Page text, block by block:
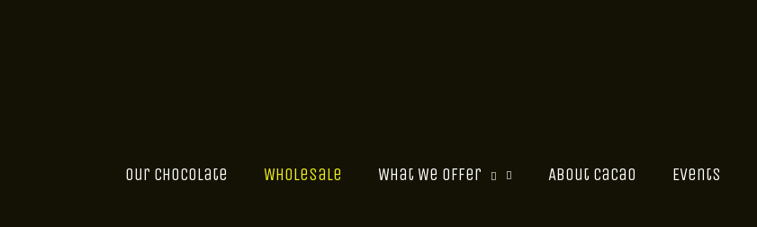
Our Chocolate Wholesale What We Offer About Cacao Events